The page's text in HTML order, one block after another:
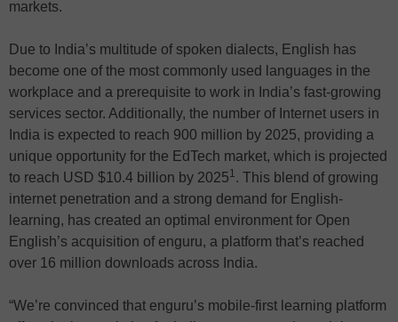
markets.
Due to India’s multitude of spoken dialects, English has
become one of the most commonly used languages in the
workplace and a prerequisite to work in India’s fast-growing
services sector. Additionally, the number of Internet users in
India is expected to reach 900 million by 2025, providing a
unique opportunity for the EdTech market, which is projected
to reach USD $10.4 billion by 20251 . This blend of growing
internet penetration and a strong demand for English-
learning, has created an optimal environment for Open
English’s acquisition of enguru, a platform that’s reached
over 16 million downloads across India.
“We’re convinced that enguru’s mobile-first learning platform